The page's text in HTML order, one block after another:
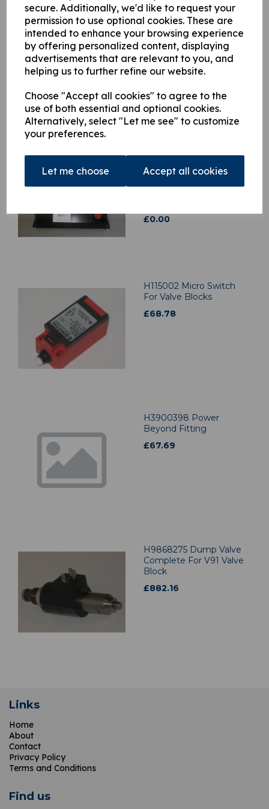
secure. Additionally, we'd like to request your
permission to use optional cookies. These are
intended to enhance your browsing experience
by offering personalized content, displaying
advertisements that are relevant to you, and
helping us to further refine our website.
Choose "Accept all cookies" to agree to the
use of both essential and optional cookies.
Alternatively, select "Let me see" to customize
your preferences.
Let me choose Accept all cookies
when it is back in stock.
Qty Add to basket
Related Products
H448320 Hydraulic 24v
Power Pack for Light
series range of Hiab
Cranes
£0.00
H115002 Micro Switch
For Valve Blocks
£68.78
H3900398 Power
Beyond Fitting
£67.69
H9868275 Dump Valve
Complete For V91 Valve
Block
£882.16
Links
Home
About
Contact
Privacy Policy
Terms and Conditions
Find us